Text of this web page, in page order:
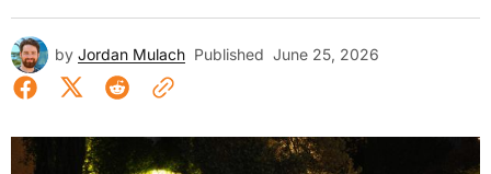
by Jordan Mulach Published June 25, 2026